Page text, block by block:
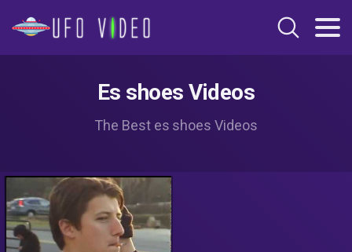
Es shoes Videos
The Best es shoes Videos